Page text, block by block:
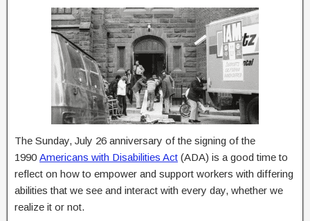
The Sunday, July 26 anniversary of the signing of the
1990 Americans with Disabilities Act (ADA) is a good time to
reflect on how to empower and support workers with differing
abilities that we see and interact with every day, whether we
realize it or not.